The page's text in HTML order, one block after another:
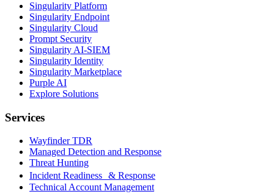
Singularity Platform
Singularity Endpoint
Singularity Cloud
Prompt Security
Singularity AI-SIEM
Singularity Identity
Singularity Marketplace
Purple AI
Explore Solutions
Services
Wayfinder TDR
Managed Detection and Response
Threat Hunting
Incident Readiness & Response
Technical Account Management